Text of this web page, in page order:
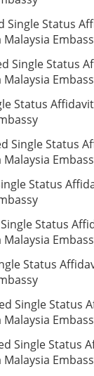
Single Status
Single Status
Status
Single Status
Status
Status
Status
Single Status
Single Status